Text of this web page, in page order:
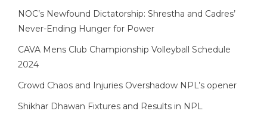
NOC’s Newfound Dictatorship: Shrestha and Cadres’
Never-Ending Hunger for Power
CAVA Mens Club Championship Volleyball Schedule
2024
Crowd Chaos and Injuries Overshadow NPL’s opener
Shikhar Dhawan Fixtures and Results in NPL